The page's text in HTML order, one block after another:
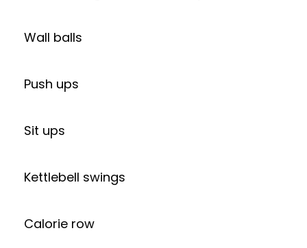
Wall balls
Push ups
Sit ups
Kettlebell swings
Calorie row